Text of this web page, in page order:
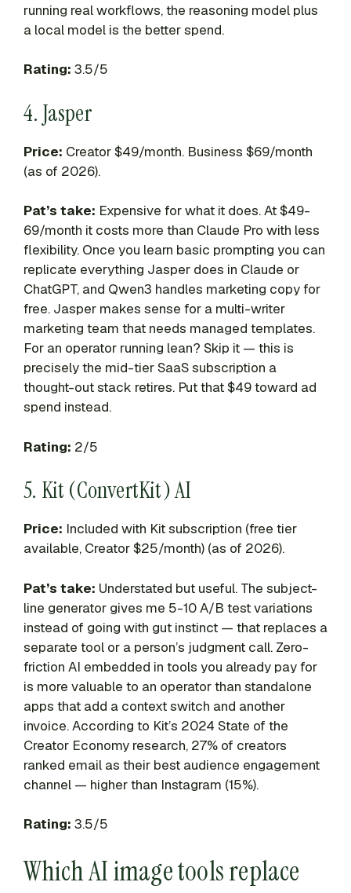
running real workflows, the reasoning model plus
a local model is the better spend.
Rating: 3.5/5
4. Jasper
Price: Creator $49/month. Business $69/month
(as of 2026).
Pat’s take: Expensive for what it does. At $49-
69/month it costs more than Claude Pro with less
flexibility. Once you learn basic prompting you can
replicate everything Jasper does in Claude or
ChatGPT, and Qwen3 handles marketing copy for
free. Jasper makes sense for a multi-writer
marketing team that needs managed templates.
For an operator running lean? Skip it — this is
precisely the mid-tier SaaS subscription a
thought-out stack retires. Put that $49 toward ad
spend instead.
Rating: 2/5
5. Kit (ConvertKit) AI
Price: Included with Kit subscription (free tier
available, Creator $25/month) (as of 2026).
Pat’s take: Understated but useful. The subject-
line generator gives me 5-10 A/B test variations
instead of going with gut instinct — that replaces a
separate tool or a person’s judgment call. Zero-
friction AI embedded in tools you already pay for
is more valuable to an operator than standalone
apps that add a context switch and another
invoice. According to Kit’s 2024 State of the
Creator Economy research, 27% of creators
ranked email as their best audience engagement
channel — higher than Instagram (15%).
Rating: 3.5/5
Which AI image tools replace